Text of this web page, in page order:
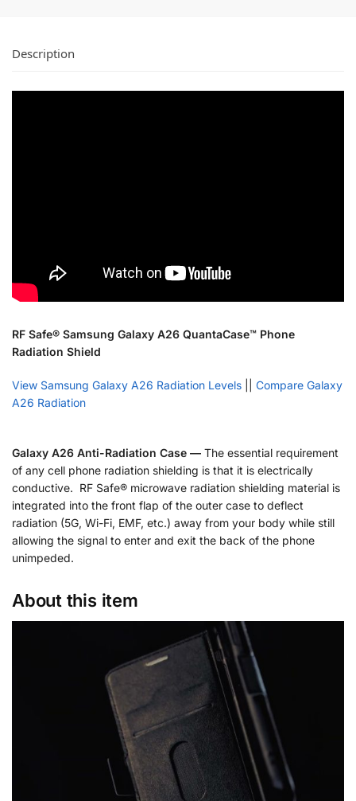
Description
RF Safe® Samsung Galaxy A26 QuantaCase™ Phone
Radiation Shield
View Samsung Galaxy A26 Radiation Levels
Compare Galaxy
A26 Radiation
Galaxy A26 Anti-Radiation Case — The essential requirement
of any cell phone radiation shielding is that it is electrically
conductive. RF Safe® microwave radiation shielding material is
integrated into the front flap of the outer case to deflect
radiation (5G, Wi-Fi, EMF, etc.) away from your body while still
allowing the signal to enter and exit the back of the phone
unimpeded.
About this item